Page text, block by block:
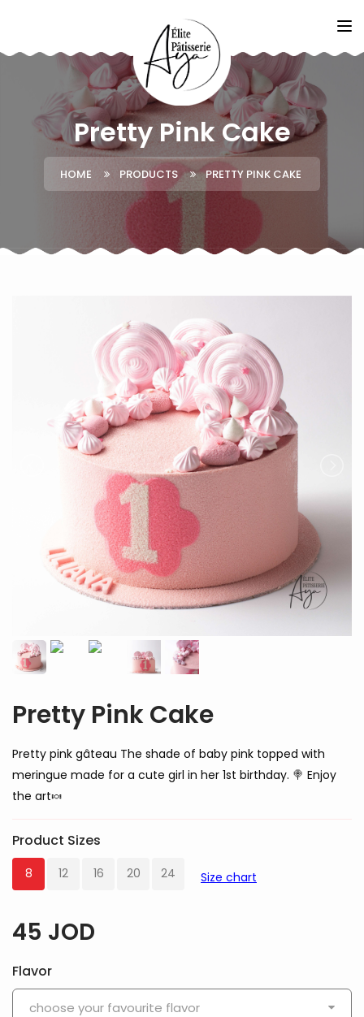
Pretty Pink Cake
HOME PRODUCTS PRETTY PINK CAKE
Pretty Pink Cake
Pretty pink gâteau The shade of baby pink topped with
meringue made for a cute girl in her 1st birthday. 🍭 Enjoy
the art🍬
Product Sizes
8 12 16 20 24 Size chart
45 JOD
Flavor
choose your favourite flavor